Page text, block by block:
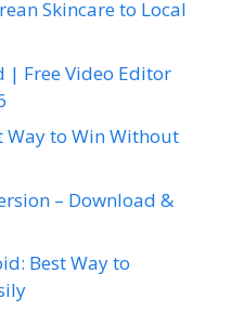
Skincare to Local
| Free Video Editor
Way to Win Without
– Download &
Best Way to